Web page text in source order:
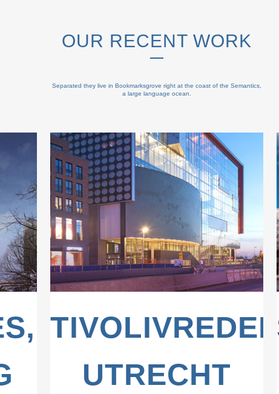
OUR RECENT WORK
Separated they live in Bookmarksgrove right at the coast of the Semantics,
a large language ocean.
VIEW
UTRECHT